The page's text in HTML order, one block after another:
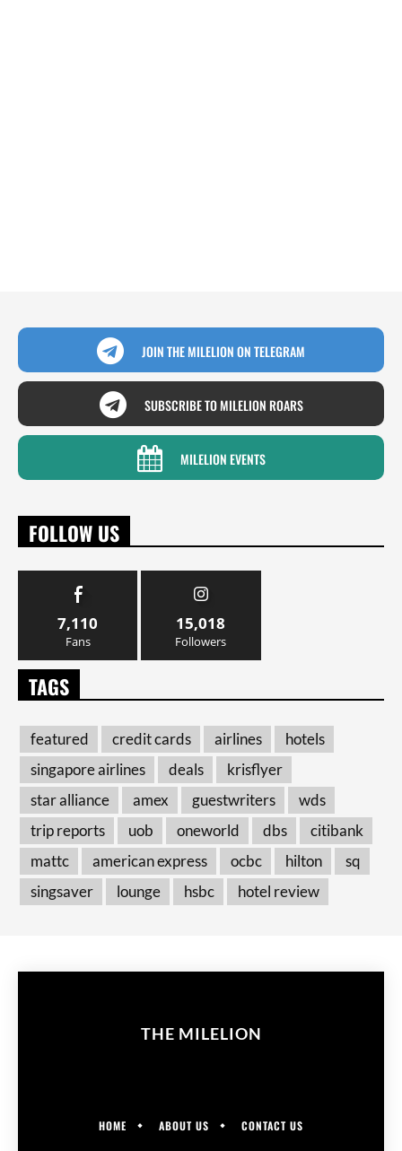
JOIN THE MILELION ON TELEGRAM
SUBSCRIBE TO MILELION ROARS
MILELION EVENTS
FOLLOW US
7,110
Fans
15,018
Followers
TAGS
featured credit cards airlines
hotels
singapore airlines
deals
krisflyer
star alliance
amex guestwriters
wds
trip reports
uob oneworld dbs
citibank
mattc
american express ocbc hilton
sq
singsaver
lounge hsbc hotel review
THE MILELION
HOME ABOUT US CONTACT US